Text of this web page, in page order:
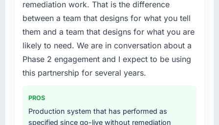
product development, and we have been able
to onboard two new enterprise clients who
had previously cited our technical limitations
as a barrier.
What did you like most about working with
this company?
mind alongside the technical task. I have
who lost the thread of what we were actually
What services did the company provide for
your project?
End-to-end POS System Development
delivery with particular depth in the
integration and data migration components,
development and a documented runbook for
remediation work. That is the difference
between a team that designs for what you tell
them and a team that designs for what you are
likely to need. We are in conversation about a
Phase 2 engagement and I expect to be using
this partnership for several years.
PROS
Production system that has performed as
specified since go-live without remediation